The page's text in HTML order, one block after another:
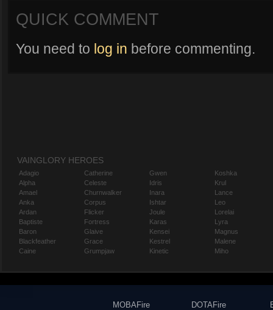
QUICK COMMENT
You need to log in before commenting.
VAINGLORY HEROES
Adagio
Alpha
Amael
Anka
Ardan
Baptiste
Baron
Blackfeather
Caine
Catherine
Celeste
Churnwalker
Corpus
Flicker
Fortress
Glaive
Grace
Grumpjaw
Gwen
Idris
Inara
Ishtar
Joule
Karas
Kensei
Kestrel
Kinetic
Koshka
Krul
Lance
Leo
Lorelai
Lyra
Magnus
Malene
Miho
MOBAFire
DOTAFire